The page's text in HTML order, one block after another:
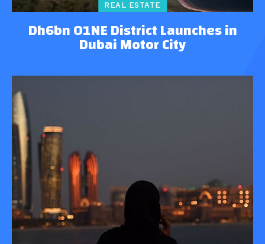
REAL ESTATE
Dh6bn O1NE District Launches in
Dubai Motor City